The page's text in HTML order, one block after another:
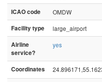
ICAO code
OMDW
Facility type
large_airport
Airline
service?
yes
Coordinates